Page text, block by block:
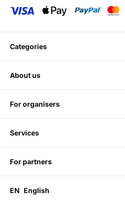
categories
about us
for organisers
services
for partners
EN English